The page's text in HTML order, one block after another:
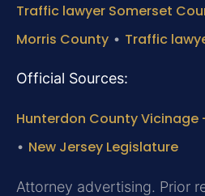
Traffic lawyer Somerset
Morris County • Traffic
Official Sources:
Hunterdon County Vicinage
• New Jersey Legislature
Attorney advertising. Prior